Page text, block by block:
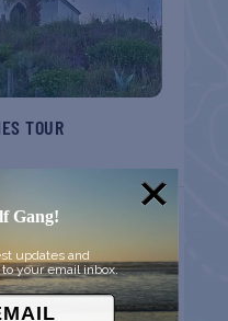
TOUR
Gang!
updates and
your email inbox.